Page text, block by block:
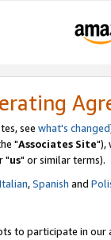
see what's changed
"Associates Site"),
"us" or similar terms).
Italian,Spanish and
to participate in our